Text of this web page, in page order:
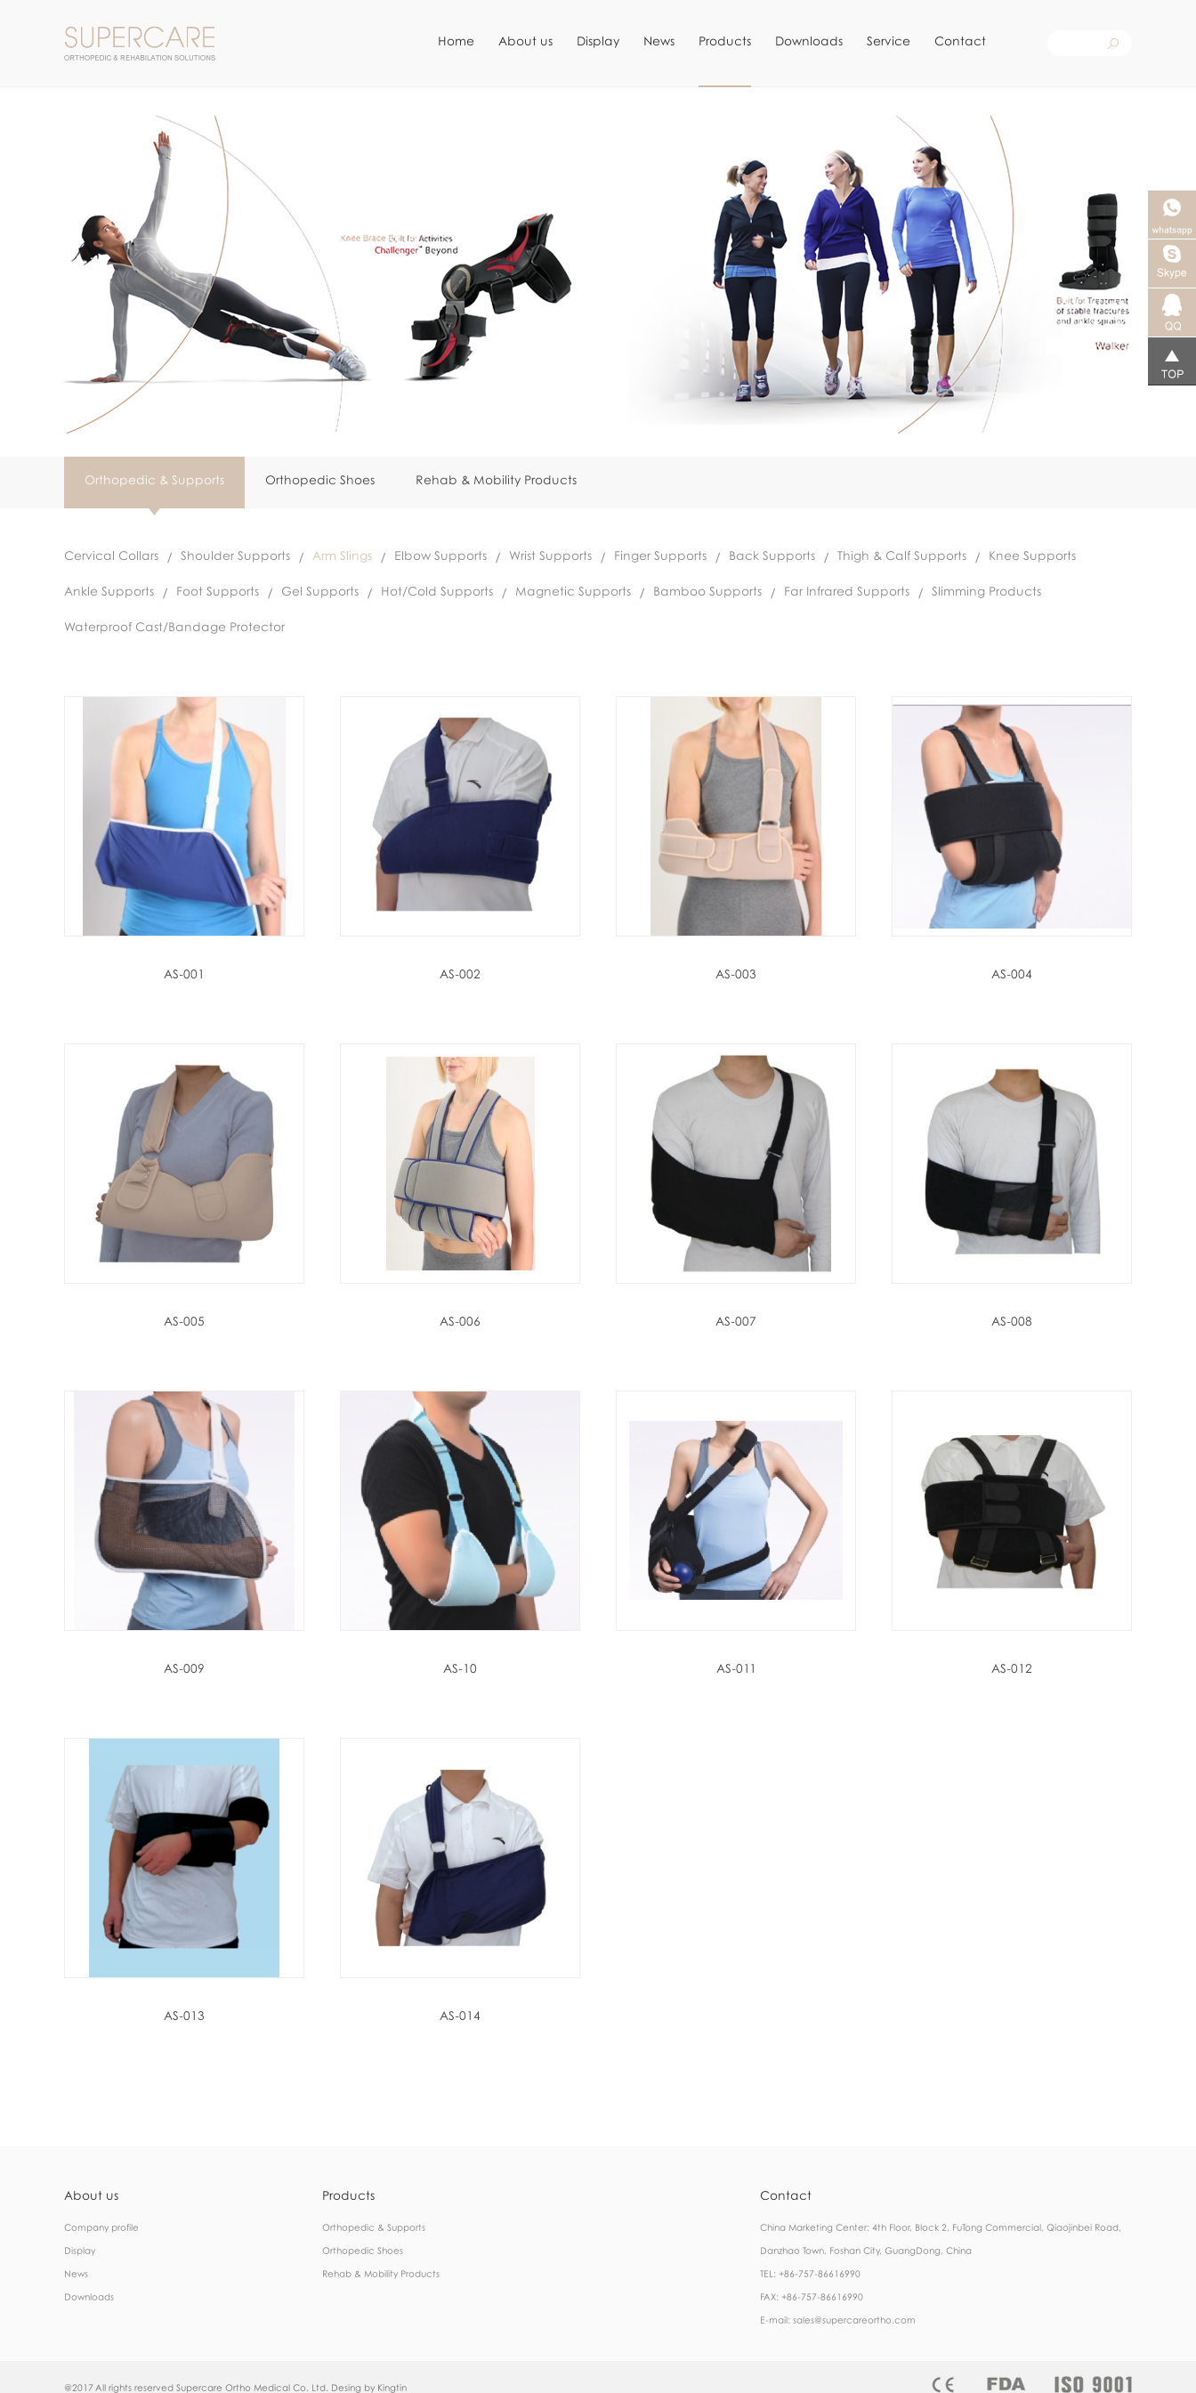
Home About us Display News Products Downloads Service Contact
Orthopedic & Supports Orthopedic Shoes Rehab & Mobility Products
Cervical Collars Shoulder Supports Arm Slings Elbow Supports Wrist Supports Finger Supports Back Supports Thigh & Calf Supports Knee Supports
Ankle Supports Foot Supports Gel Supports Hot/Cold Supports Magnetic Supports Bamboo Supports Far Infrared Supports Slimming Products
Waterproof Cast/Bandage Protector
AS-001 AS-002 AS-003 AS-004
AS-005 AS-006 AS-007 AS-008
AS-009 AS-10 AS-011 AS-012
AS-013 AS-014
About us
Company profile
Display
News
Downloads
Products
Orthopedic & Supports
Orthopedic Shoes
Rehab & Mobility Products
Contact
China Marketing Center: 4th Floor, Block 2, FuTong Commercial, Qiaojinbei Road,
Danzhao Town, Foshan City, GuangDong, China
TEL: +86-757-86616990
FAX: +86-757-86616990
E-mail: sales@supercareortho.com
@2017 All rights reserved Supercare Ortho Medical Co. Ltd. Desing by Kingtin
Skype客
qq客服